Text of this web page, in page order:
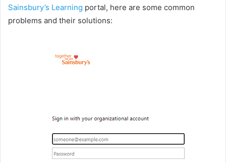
Sainsbury’s Learning portal, here are some common
problems and their solutions: